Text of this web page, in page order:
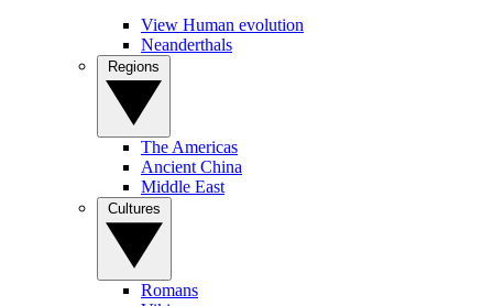
View Human evolution
Neanderthals
The Americas
Ancient China
Middle East
Romans